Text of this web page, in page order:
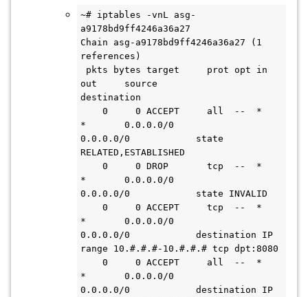
~# iptables -vnL asg-
a9178bd9ff4246a36a27
Chain asg-a9178bd9ff4246a36a27 (1
references)
out     source
destination
*       0.0.0.0/0
0.0.0.0/0            state
RELATED,ESTABLISHED
*       0.0.0.0/0
0.0.0.0/0            state INVALID
*       0.0.0.0/0
0.0.0.0/0            destination IP
range 10.#.#.#-10.#.#.# tcp dpt:8080
*       0.0.0.0/0
0.0.0.0/0            destination IP